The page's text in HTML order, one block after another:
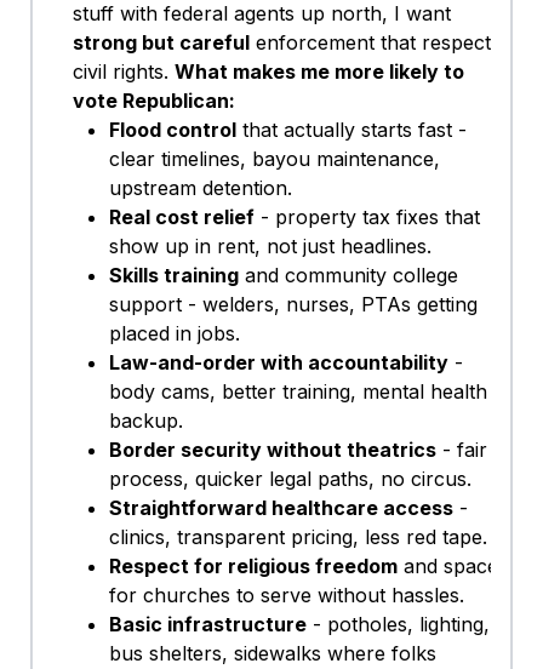
stuff with federal agents up north, I want
strong but carefulenforcement that respects
civil rights. What makes me more likely to
vote Republican:
Flood controlthat actually starts fast -
clear timelines, bayou maintenance,
upstream detention.
Real cost relief- property tax fixes that
show up in rent, not just headlines.
Skills trainingand community college
support - welders, nurses, PTAs getting
placed in jobs.
Law-and-order with accountability-
body cams, better training, mental health
backup.
Border security without theatrics- fair
process, quicker legal paths, no circus.
Straightforward healthcare access-
clinics, transparent pricing, less red tape.
Respect for religious freedomand space
for churches to serve without hassles.
Basic infrastructure- potholes, lighting,
bus shelters, sidewalks where folks